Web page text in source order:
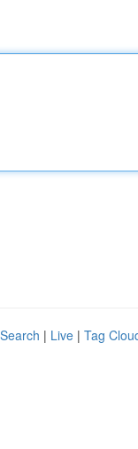
| Live | Tag